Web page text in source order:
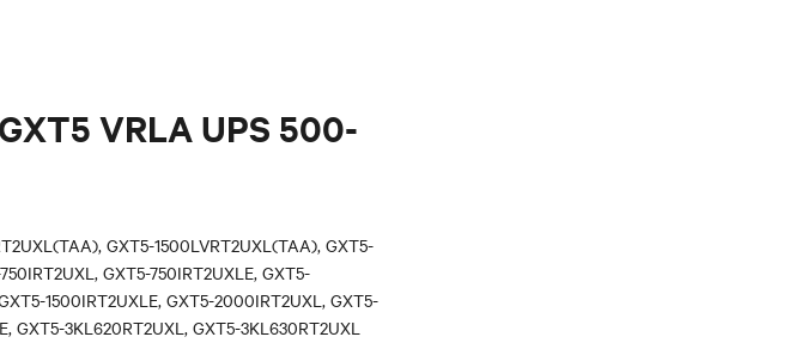
VRLA UPS 500-
GXT5-1500LVRT2UXL(TAA), GXT5-
GXT5-750IRT2UXLE, GXT5-
1500IRT2UXLE, GXT5-2000IRT2UXL, GXT5-
GXT5-3KL620RT2UXL, GXT5-3KL630RT2UXL